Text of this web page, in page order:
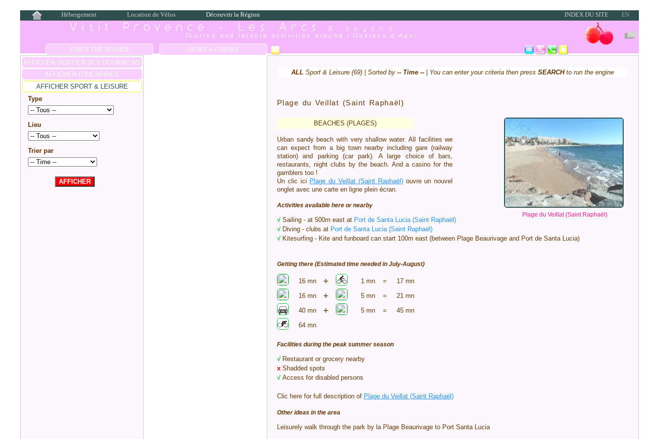
Hébergement Location de Vélos Découvrir la Région EN
INDEX DU SITE
Visit Provence - Les Arcs & Beyond
Touring and leisure activities around l'Oustaou d'Aqui
ENJOY THE SEASIDE SPORT & LOISIRS
ALL Sport & Leisure (69) | Sorted by-- Time -- | You can enter your criteria then pressSEARCHto run the engine
Plage du Veillat (Saint Raphaël)
Plage du Veillat (Saint Raphaël)
BEACHES (PLAGES)
Urban sandy beach with very shallow water. All facilities we
can expect from a big town nearby including gare (railway
station) and parking (car park). A large choice of bars,
restaurants, night clubs by the beach. And a casino for the
gamblers too !
Un clic ici Plage du Veillat (Saint Raphaël)ouvre un nouvel
onglet avec une carte en ligne plein écran.
Activities available here or nearby
√ Sailing - at 500m east at Port de Santa Lucia (Saint Raphaël)
√ Diving - clubs at Port de Santa Lucia (Saint Raphaël)
√ Kitesurfing - Kite and funboard can start 100m east (between Plage Beaurivage and Port de Santa Lucia)
Getting there (Estimated time needed in July-August)
16 mn + 1 mn =
17 mn
16 mn
+ 5 mn =
21 mn
40 mn
+ 5 mn =
45 mn
64 mn
Facilities during the peak summer season
√ Restaurant or grocery nearby
x Shadded spots
√ Access for disabled persons
Clic here for full description of Plage du Veillat (Saint Raphaël)
Other ideas in the area
Leisurely walk through the park by la Plage Beaurivage to Port Santa Lucia
AFFICHER SENTIER DES DOUANIERS
AFFICHER ITINÉRAIRES
AFFICHER SPORT & LEISURE
Type
Lieu
Trier par